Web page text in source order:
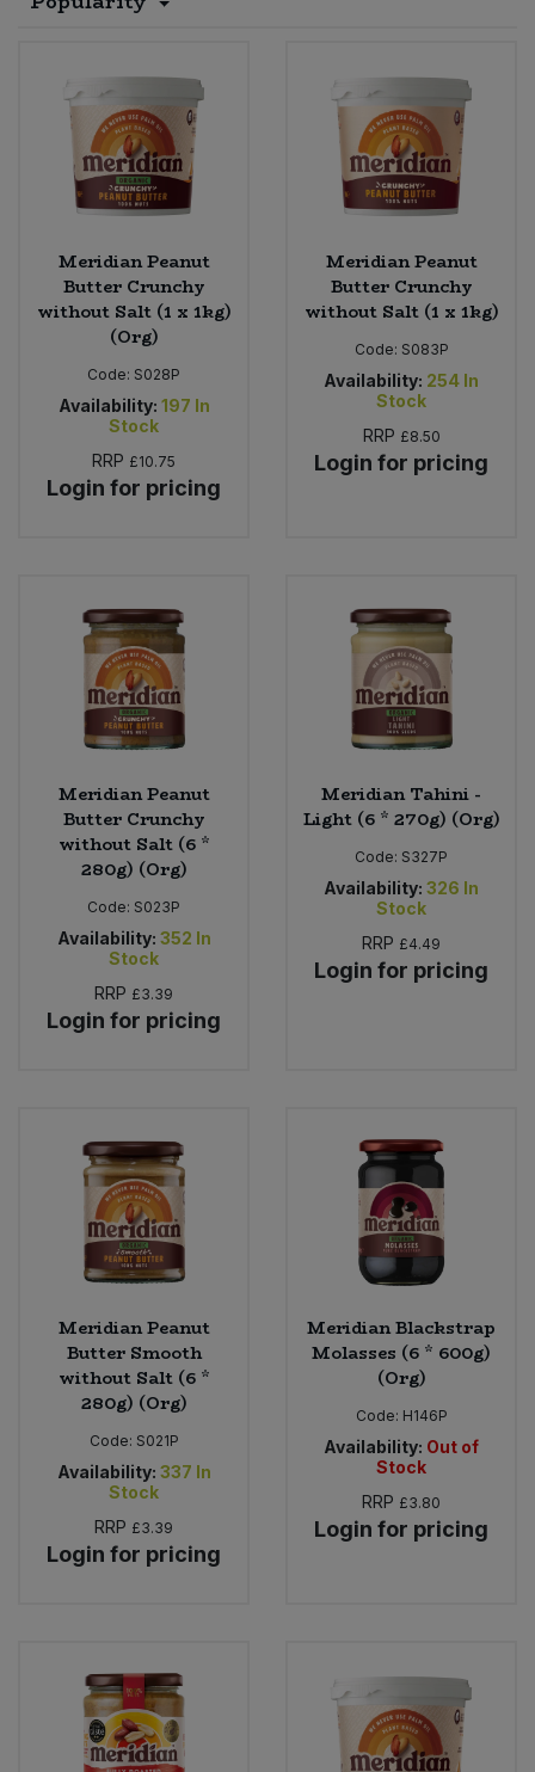
Meridian Peanut
Butter Crunchy
without Salt (1 x 1kg)
(Org)
Code: S028P
Availability: 197 In
Stock
RRP £10.75
Login for pricing
Meridian Peanut
Butter Crunchy
without Salt (1 x 1kg)
Code: S083P
Availability: 254 In
Stock
RRP £8.50
Login for pricing
Meridian Peanut
Butter Crunchy
without Salt (6 *
280g) (Org)
Code: S023P
Availability: 352 In
Stock
RRP £3.39
Login for pricing
Meridian Tahini -
Light (6 * 270g) (Org)
Code: S327P
Availability: 326 In
Stock
RRP £4.49
Login for pricing
Meridian Peanut
Butter Smooth
without Salt (6 *
280g) (Org)
Code: S021P
Availability: 337 In
Stock
RRP £3.39
Login for pricing
Meridian Blackstrap
Molasses (6 * 600g)
(Org)
Code: H146P
Availability: Out of
Stock
RRP £3.80
Login for pricing
Worcestershire Sauce
Cooking Sauces & Pastes
Dried Fruit, Nuts & Seeds
Herbs, Spices & Seasonings
Jam, Honey & Spreads
Oils & Vinegars
Olives
Plant Based Dessert & Puree
Plant Based Milk
Ready Meals & Mixes
Rice & Grains
Savoury Snacks
Sea Vegetables
Sweets
Tofu & Meat Alternatives
Tomato Products
Bulk Health & Beauty
Bulk Herbs, Spices & Seasonings
Bulk Household
Bulk Noodles
Bulk Oils & Vinegars
Bulk Olives
Bulk Pet Food
Bulk Plantbased Milk & Butter
Bulk Ready Mixes
Bulk Salt
Bulk Savoury Snacks
Bulk Stocks & Gravy
Nappies & Wet Wipes
Pet Supplies